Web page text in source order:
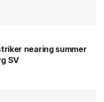
nearing summer
SV